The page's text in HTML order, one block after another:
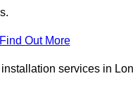
Find Out More
services in